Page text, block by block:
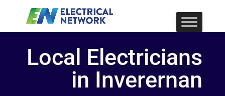
Local Electricians
in Inverernan